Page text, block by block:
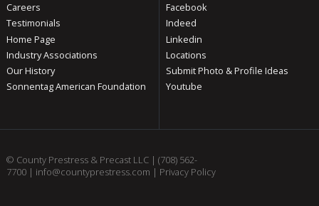
Careers
Testimonials
Home Page
Industry Associations
Our History
Sonnentag American Foundation
Facebook
Indeed
Linkedin
Locations
Submit Photo & Profile Ideas
Youtube
© County Prestress & Precast LLC | (708) 562-
7700| info@countyprestress.com | Privacy Policy